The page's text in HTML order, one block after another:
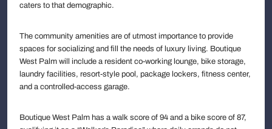
caters to that demographic.
The community amenities are of utmost importance to provide
spaces for socializing and fill the needs of luxury living. Boutique
West Palm will include a resident co-working lounge, bike storage,
laundry facilities, resort-style pool, package lockers, fitness center,
and a controlled-access garage.
Boutique West Palm has a walk score of 94 and a bike score of 87,